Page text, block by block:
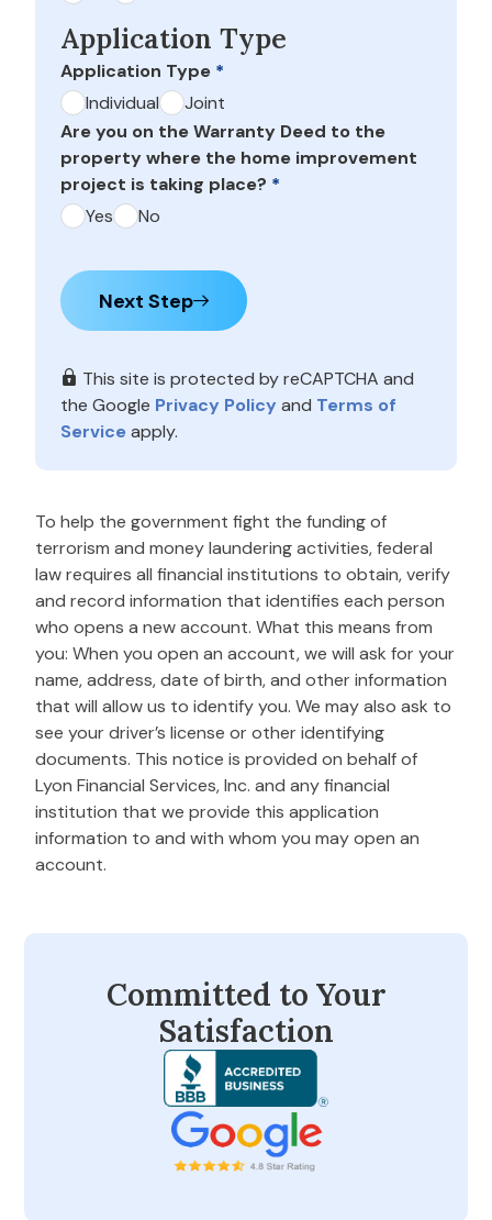
Application Type
Application Type *
Individual
Joint
Are you on the Warranty Deed to the
property where the home improvement
project is taking place? *
Yes
No
Next Step
This site is protected by reCAPTCHA and
the Google Privacy Policy and Terms of
Serviceapply.
To help the government fight the funding of
terrorism and money laundering activities, federal
law requires all financial institutions to obtain, verify
and record information that identifies each person
who opens a new account. What this means from
you: When you open an account, we will ask for your
name, address, date of birth, and other information
that will allow us to identify you. We may also ask to
see your driver’s license or other identifying
documents. This notice is provided on behalf of
Lyon Financial Services, Inc. and any financial
institution that we provide this application
information to and with whom you may open an
account.
Committed to Your
Satisfaction